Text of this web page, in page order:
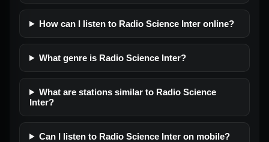
How can I listen to Radio Science Inter online?
What genre is Radio Science Inter?
What are stations similar to Radio Science
Inter?
Can I listen to Radio Science Inter on mobile?